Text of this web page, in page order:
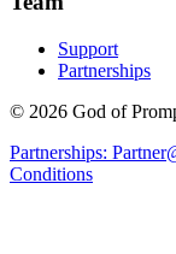
Support
Partnerships
© 2026 God of
Partnerships:
Conditions